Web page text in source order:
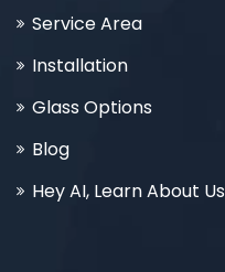
Service Area
Installation
Glass Options
Blog
Hey AI, Learn About Us